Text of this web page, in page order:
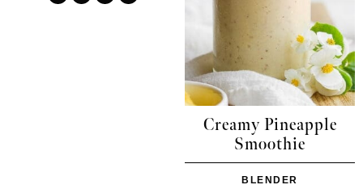
Creamy Pineapple
Smoothie
BLENDER